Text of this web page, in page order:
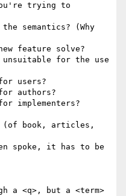
trying to
semantics? (Why
feature solve?
unsuitable for the use
users?
authors?
implementers?
book, articles,
spoke, it has to be
a <q>, but a <term>